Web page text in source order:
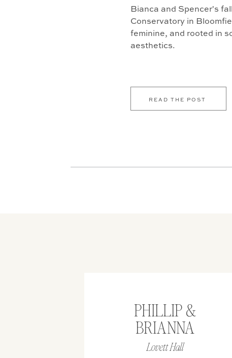
READ THE POST
Bianca and Spencer's
Conservatory in
feminine, and rooted in
aesthetics.
Lovett Hall
PHILLIP &
BRIANNA